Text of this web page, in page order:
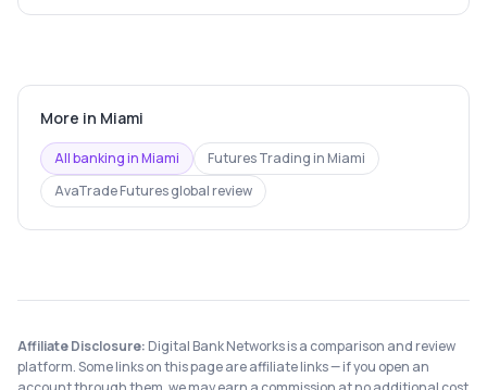
More in Miami
All banking inMiami Futures Trading in Miami
AvaTrade Futuresglobal review
Affiliate Disclosure: Digital Bank Networks is a comparison and review
platform. Some links on this page are affiliate links — if you open an